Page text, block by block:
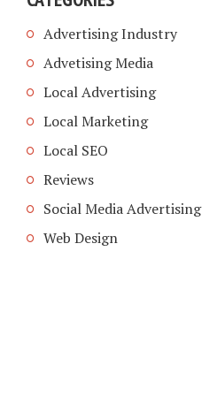
Advertising Industry
Advetising Media
Local Advertising
Local Marketing
Local SEO
Reviews
Social Media Advertising
Web Design